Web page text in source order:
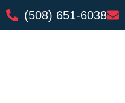
(508) 651-6038